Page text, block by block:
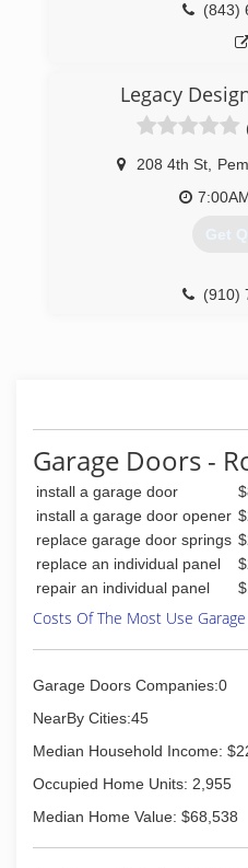
(843)
Legacy
208 4th St
Get
(910)
Garage Doors -
install a garage door
install a garage door opener
replace garage door springs
replace an individual panel
repair an individual panel
Costs Of The Most Use
Garage Doors Companies:0
NearBy Cities:45
Median Household Income:
Occupied Home Units: 2,955
Median Home Value: $68,538